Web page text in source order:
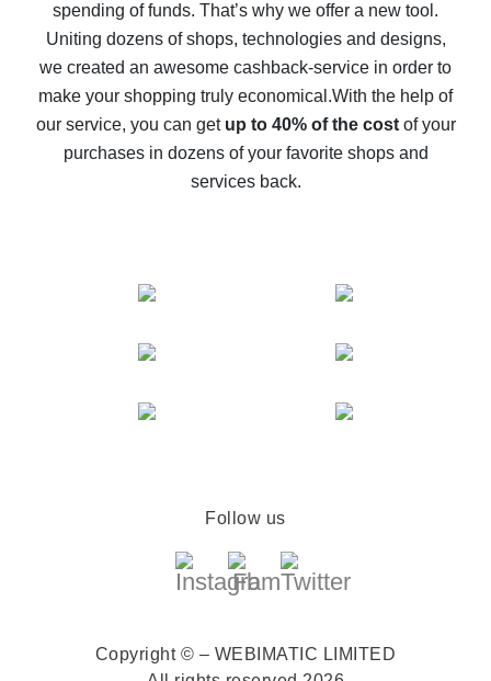
10% cash back on AliExpress - the impossible is
possible
The best cash back on AliExpress - how to find it
The best cash back service for AliExpress - let's
compare offers
spending of funds. That’s why we offer a new tool.
Uniting dozens of shops, technologies and designs,
we created an awesome cashback-service in order to
make your shopping truly economical.With the help of
our service, you can get up to 40% of the costof your
purchases in dozens of your favorite shops and
services back.
Follow us
Copyright © – WEBIMATIC LIMITED